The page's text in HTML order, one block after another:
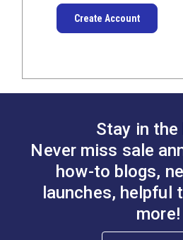
Create Account
Stay in the
Never miss sale
how-to blogs,
launches, helpful
more!